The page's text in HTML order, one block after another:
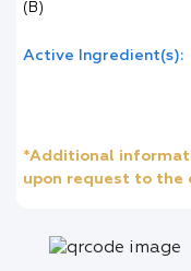
(B)
Active Ingredient(s):
*Additional
upon request to the